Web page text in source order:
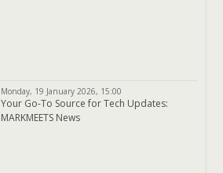
Monday, 19 January 2026, 15:00
Your Go-To Source for Tech Updates:
MARKMEETS News